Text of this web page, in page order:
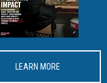
LEARN MORE